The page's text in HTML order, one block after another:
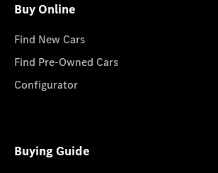
Buy Online
Find New Cars
Find Pre-Owned Cars
Configurator
Buying Guide